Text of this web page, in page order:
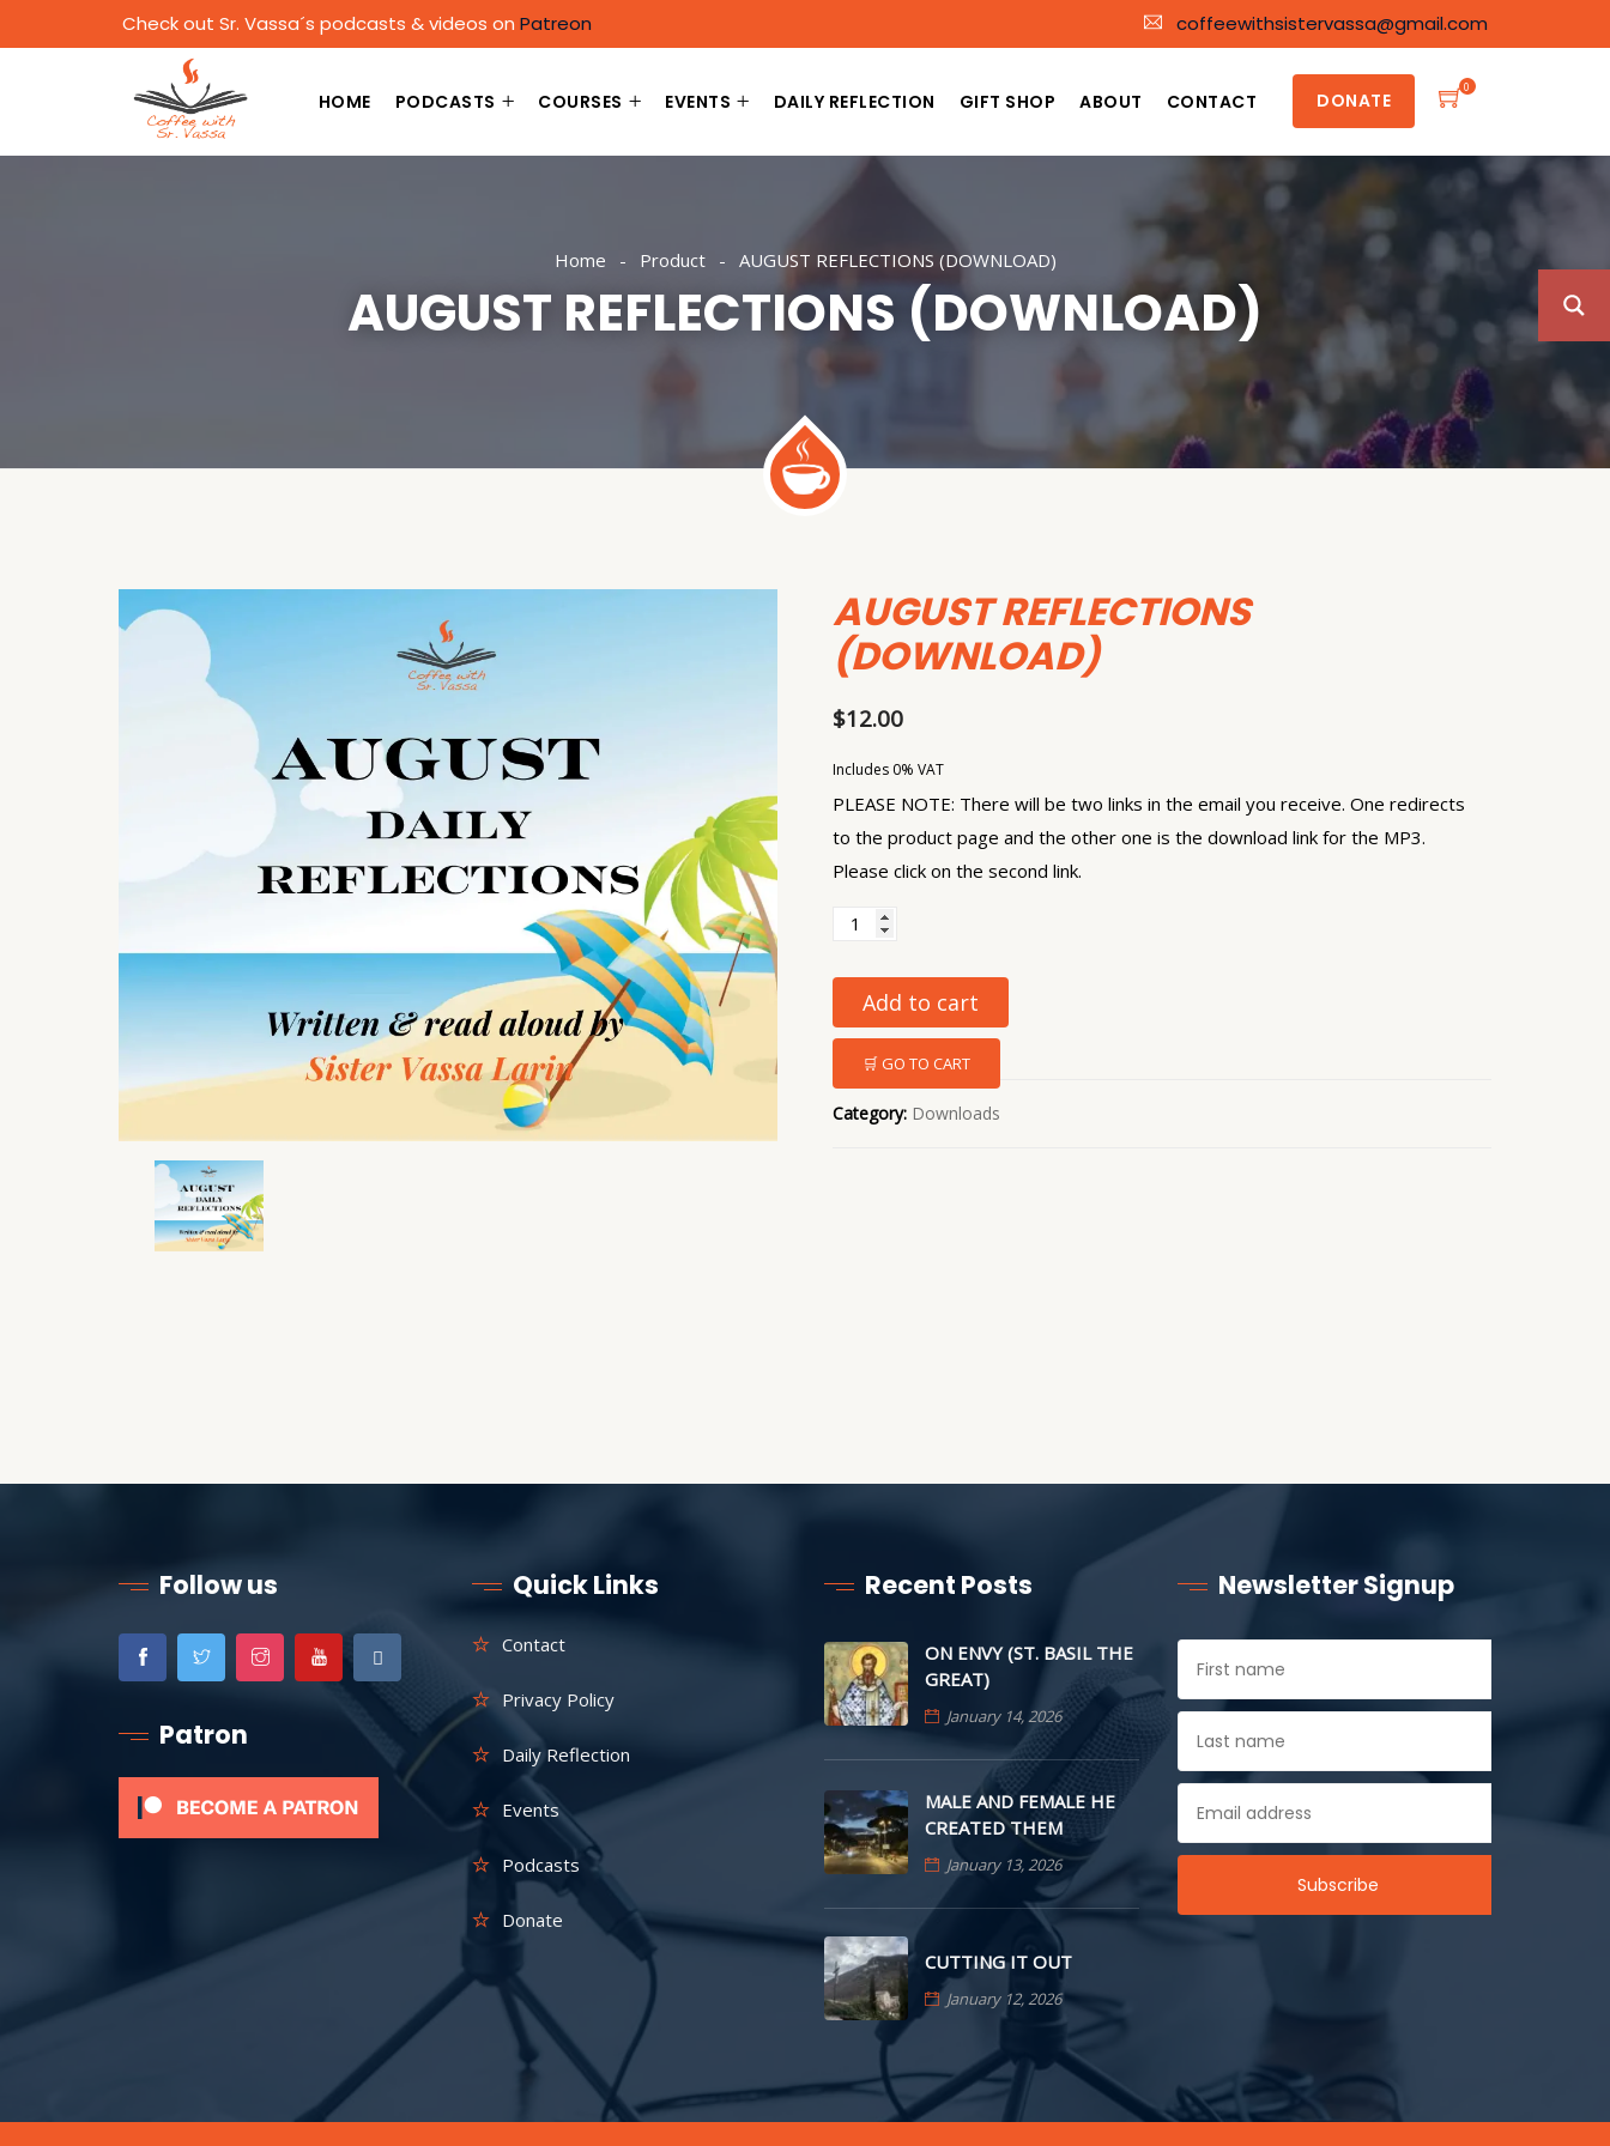
Check out Sr. Vassa´s podcasts & videos on Patreon coffeewithsistervassa@gmail.com
HOME PODCASTS COURSES EVENTS DAILY REFLECTION GIFT SHOP ABOUT CONTACT DONATE
0
Home Product AUGUST REFLECTIONS (DOWNLOAD)
AUGUST REFLECTIONS (DOWNLOAD)
AUGUST REFLECTIONS
(DOWNLOAD)
$12.00
Includes 0% VAT
PLEASE NOTE: There will be two links in the email you receive. One redirects
to the product page and the other one is the download link for the MP3.
Please click on the second link.
Add to cart
🛒 GO TO CART
Category: Downloads
Follow us
Patron
Quick Links
Contact
Privacy Policy
Daily Reflection
Events
Podcasts
Donate
Recent Posts
ON ENVY (ST. BASIL THE
GREAT)
January 14, 2026
MALE AND FEMALE HE
CREATED THEM
January 13, 2026
CUTTING IT OUT
January 12, 2026
Newsletter Signup